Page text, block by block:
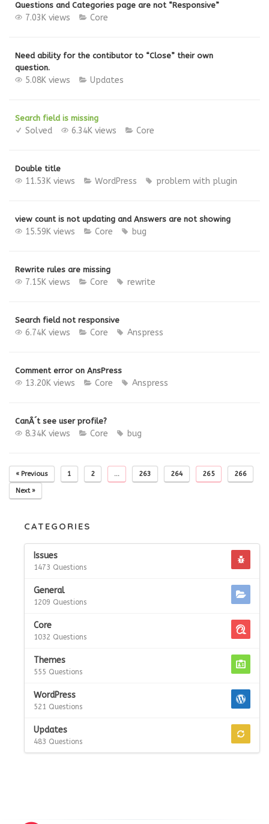
Questions and Categories page are not “Responsive”
7.03K views Core
Need ability for the contibutor to “Close” their own
question.
5.08K views Updates
Search field is missing
Solved 6.34K views Core
Double title
11.53K views WordPress problem with plugin
view count is not updating and Answers are not showing
15.59K views Core bug
Rewrite rules are missing
7.15K views Core rewrite
Search field not responsive
6.74K views Core Anspress
Comment error on AnsPress
13.20K views Core Anspress
CanÂ´t see user profile?
8.34K views Core bug
« Previous 1 2 … 263 264 265 266
Next »
CATEGORIES
Issues
1473 Questions
General
1209 Questions
Core
1032 Questions
Themes
555 Questions
WordPress
521 Questions
Updates
483 Questions